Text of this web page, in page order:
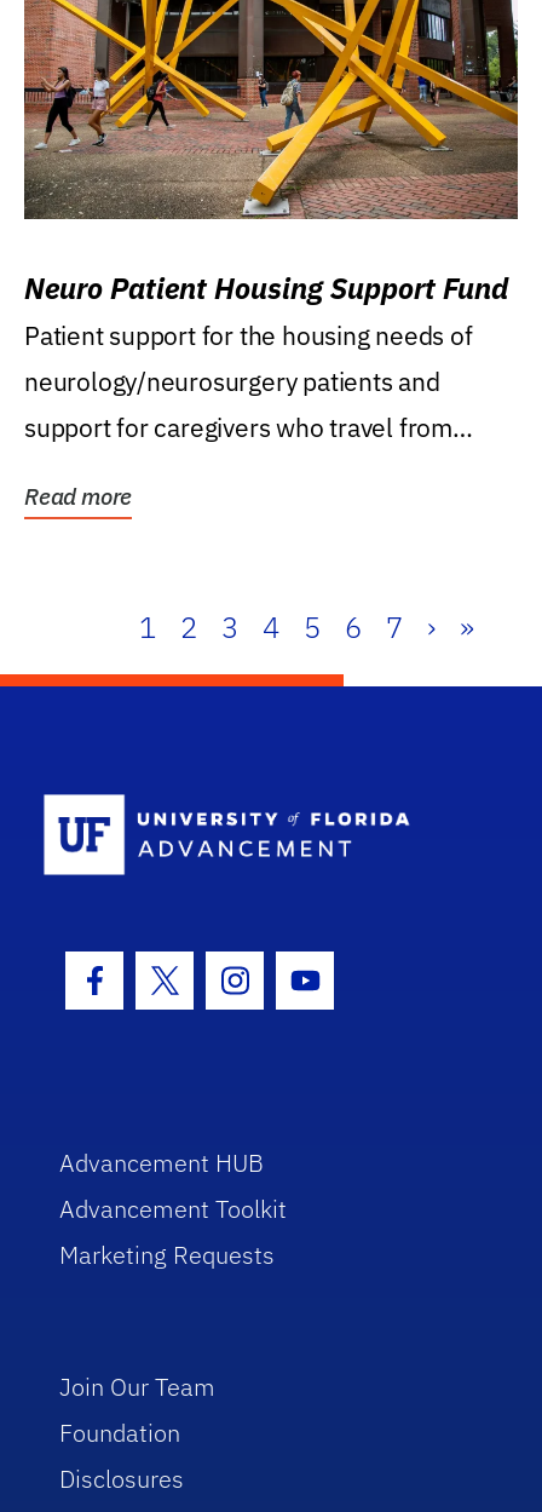
Neuro Patient Housing Support Fund
Patient support for the housing needs of
neurology/neurosurgery patients and
support for caregivers who travel from
Read more
1 2 3 4 5 6 7 › »
Facebook Icon
Twitter IconInstagram Icon
Youtube Icon
Advancement HUB
Advancement Toolkit
Marketing Requests
Join Our Team
Foundation
Disclosures